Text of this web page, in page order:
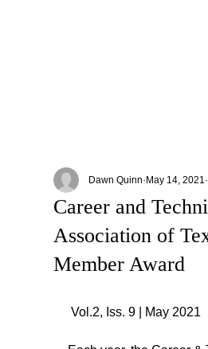
Career and
Association of
Member Award
Dawn Quinn May 14, 2021
Vol.2, Iss. 9 | May 2021